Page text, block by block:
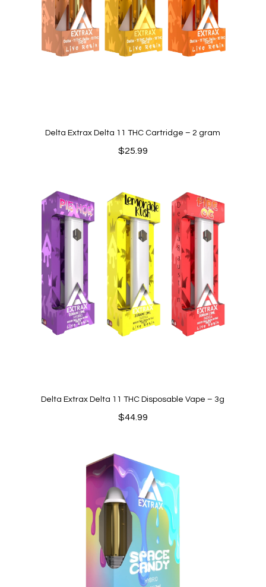
Delta Extrax Delta 11 THC Cartridge – 2 gram
$25.99
Delta Extrax Delta 11 THC Disposable Vape – 3g
$44.99